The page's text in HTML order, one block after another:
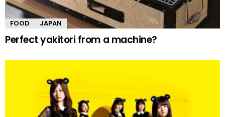
FOOD JAPAN
Perfect yakitori from a machine?